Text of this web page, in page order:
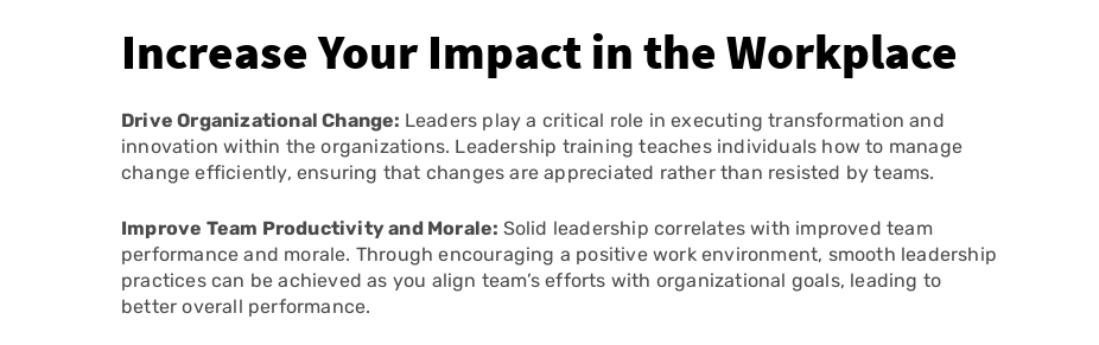
Increase Your Impact in the Workplace
Drive Organizational Change: Leaders play a critical role in executing transformation and
innovation within the organizations. Leadership training teaches individuals how to manage
change efficiently, ensuring that changes are appreciated rather than resisted by teams.
Improve Team Productivity and Morale: Solid leadership correlates with improved team
performance and morale. Through encouraging a positive work environment, smooth leadership
practices can be achieved as you align team’s efforts with organizational goals, leading to
better overall performance.